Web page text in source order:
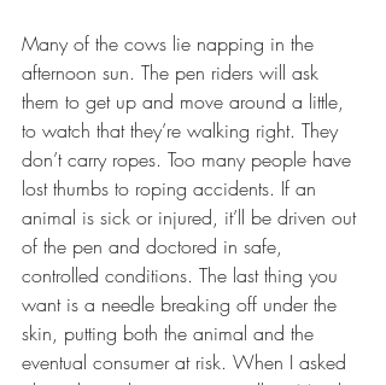
Many of the cows lie napping in the
afternoon sun. The pen riders will ask
them to get up and move around a little,
to watch that they’re walking right. They
don’t carry ropes. Too many people have
lost thumbs to roping accidents. If an
animal is sick or injured, it’ll be driven out
of the pen and doctored in safe,
controlled conditions. The last thing you
want is a needle breaking off under the
skin, putting both the animal and the
eventual consumer at risk. When I asked